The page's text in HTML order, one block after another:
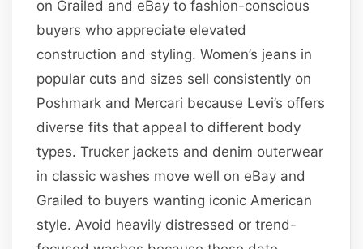
on Grailed and eBay to fashion-conscious
buyers who appreciate elevated
construction and styling. Women’s jeans in
popular cuts and sizes sell consistently on
Poshmark and Mercari because Levi’s offers
diverse fits that appeal to different body
types. Trucker jackets and denim outerwear
in classic washes move well on eBay and
Grailed to buyers wanting iconic American
style. Avoid heavily distressed or trend-